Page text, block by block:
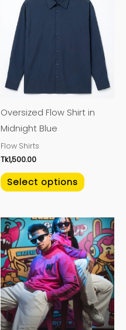
Oversized Flow Shirt in
Midnight Blue
Flow Shirts
Tk1,500.00
Select options
product
has
multiple
variants.
options
be
product
This
product
has
multiple
variants.
The
options